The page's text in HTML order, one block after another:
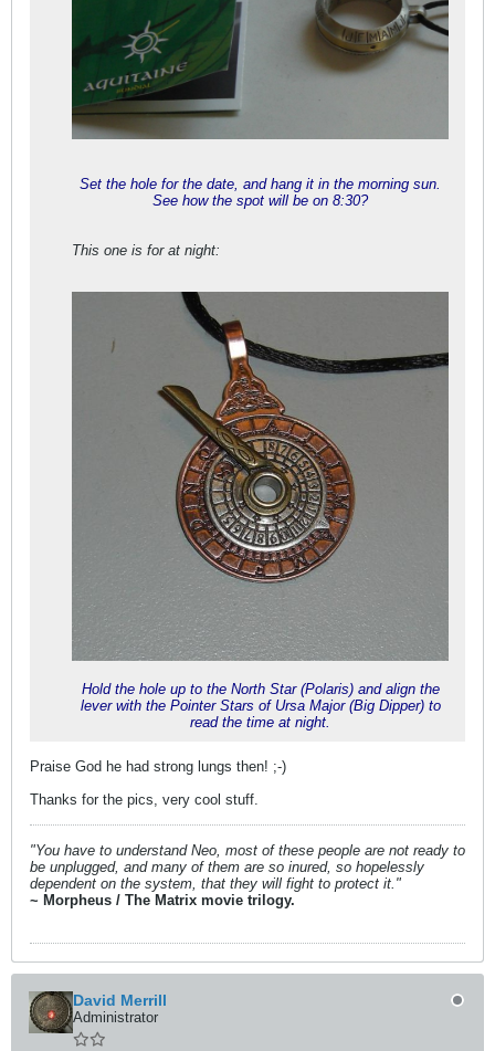
Set the hole for the date, and hang it in the morning sun.
See how the spot will be on 8:30?
This one is for at night:
Hold the hole up to the North Star (Polaris) and align the
lever with the Pointer Stars of Ursa Major (Big Dipper) to
read the time at night.
Praise God he had strong lungs then! ;-)
Thanks for the pics, very cool stuff.
"You have to understand Neo, most of these people are not ready to
be unplugged, and many of them are so inured, so hopelessly
dependent on the system, that they will fight to protect it."
~ Morpheus / The Matrix movie trilogy.
David Merrill
Administrator